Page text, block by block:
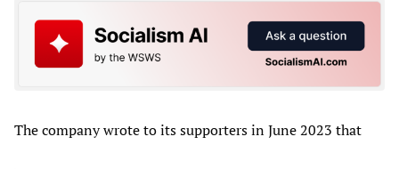
The company wrote to its supporters in June 2023 that